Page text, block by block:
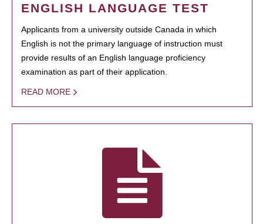
ENGLISH LANGUAGE TEST
Applicants from a university outside Canada in which
English is not the primary language of instruction must
provide results of an English language proficiency
examination as part of their application.
READ MORE